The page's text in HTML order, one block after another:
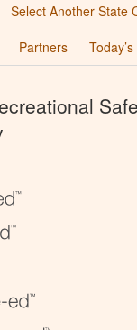
Select Another State
Partners